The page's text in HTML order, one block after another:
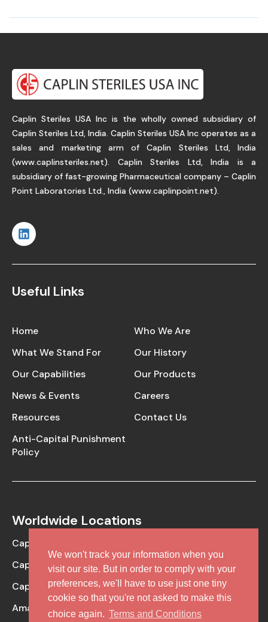
Caplin Steriles USA Inc is the wholly owned subsidiary of
Caplin Steriles Ltd, India. Caplin Steriles USA Inc operates as a
sales and marketing arm of Caplin Steriles Ltd, India
(www.caplinsteriles.net). Caplin Steriles Ltd, India is a
subsidiary of fast-growing Pharmaceutical company – Caplin
Point Laboratories Ltd., India (www.caplinpoint.net).
Useful Links
Home
Who We Are
What We Stand For
Our History
Our Capabilities
Our Products
News & Events
Careers
Resources
Contact Us
Anti-Capital Punishment
Policy
Worldwide Locations
Caplin Point Laboratories
Caplin Steriles
Caplin One Labs
Amaris Clinical (CRO Facility)
We won't track your information when you
visit our site. But in order to comply with your
preferences, we'll have to use just one tiny
cookie so that you're not asked to make this
choice again. Terms and Conditions